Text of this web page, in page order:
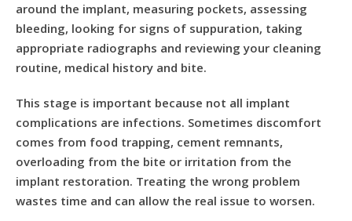
around the implant, measuring pockets, assessing
bleeding, looking for signs of suppuration, taking
appropriate radiographs and reviewing your cleaning
routine, medical history and bite.
This stage is important because not all implant
complications are infections. Sometimes discomfort
comes from food trapping, cement remnants,
overloading from the bite or irritation from the
implant restoration. Treating the wrong problem
wastes time and can allow the real issue to worsen.